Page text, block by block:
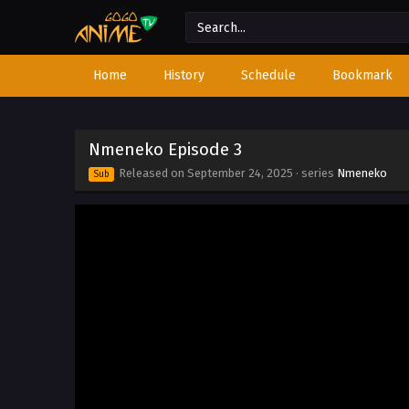
Home History Schedule Bookmark
Nmeneko Episode 3
Sub Released on September 24, 2025 · series Nmeneko